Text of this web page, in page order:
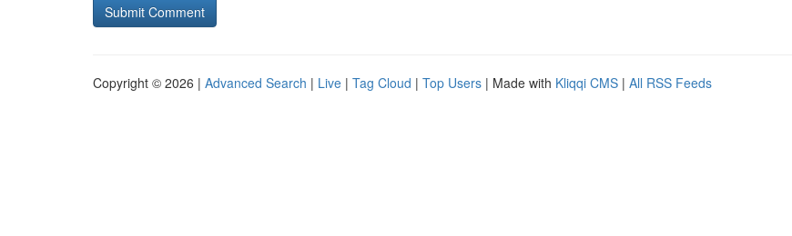
Copyright © 2026 | Advanced Search | Live | Tag Cloud | Top Users | Made with Kliqqi CMS | All RSS Feeds